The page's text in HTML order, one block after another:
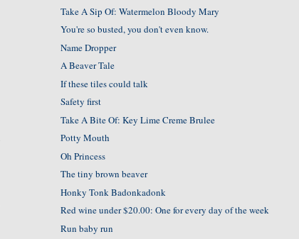
Take A Sip Of: Watermelon Bloody Mary
You're so busted, you don't even know.
Name Dropper
A Beaver Tale
If these tiles could talk
Safety first
Take A Bite Of: Key Lime Creme Brulee
Potty Mouth
Oh Princess
The tiny brown beaver
Honky Tonk Badonkadonk
Red wine under $20.00: One for every day of the week
Run baby run